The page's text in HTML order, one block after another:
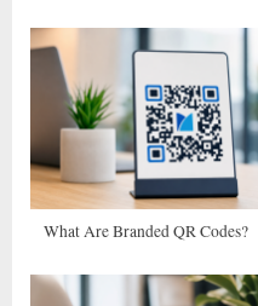
o
o
s
t
P
o
s
t
:
What Are Branded QR Codes?